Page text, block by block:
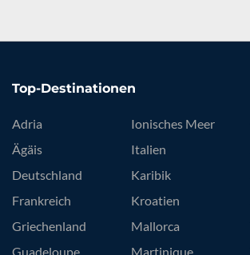
Top-Destinationen
Adria
Ägäis
Deutschland
Frankreich
Griechenland
Guadeloupe
Ionisches Meer
Italien
Karibik
Kroatien
Mallorca
Martinique